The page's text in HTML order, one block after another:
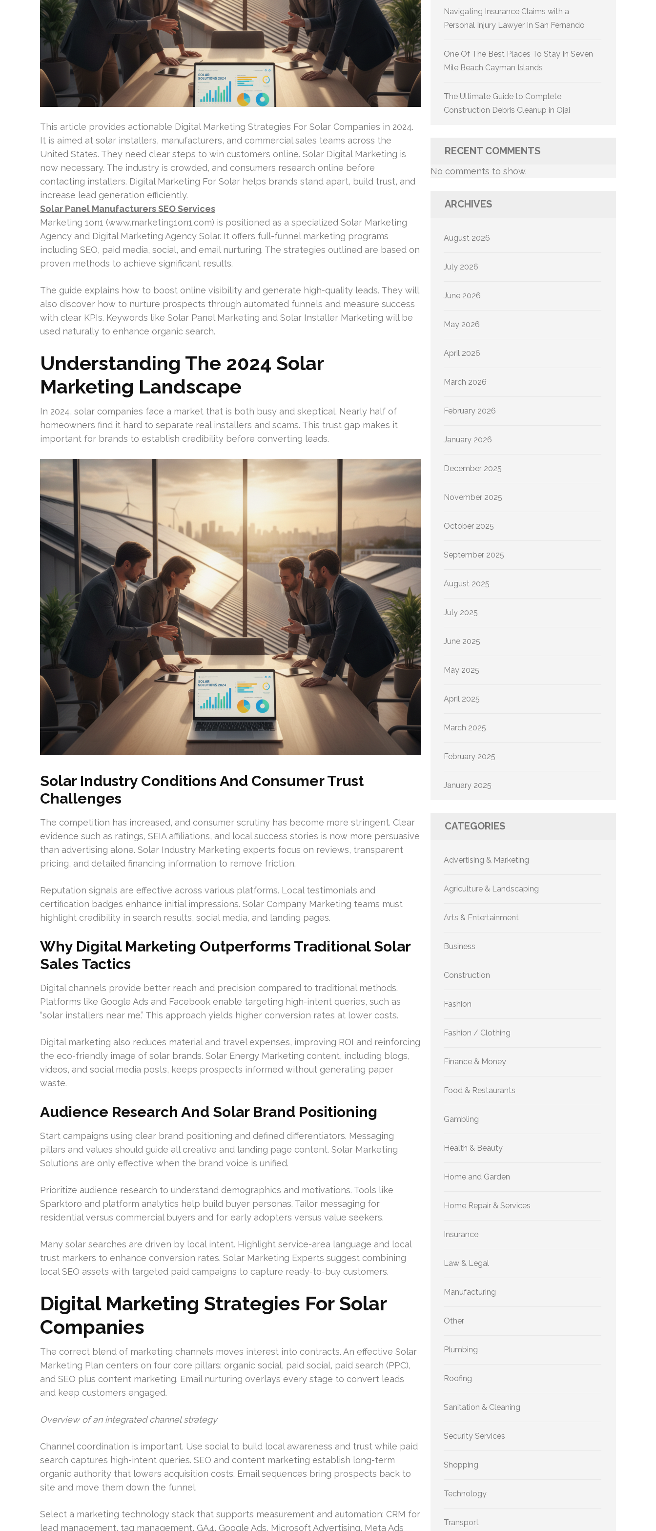
This article provides actionable Digital Marketing Strategies For Solar Companies in 2024.
It is aimed at solar installers, manufacturers, and commercial sales teams across the
United States. They need clear steps to win customers online. Solar Digital Marketing is
now necessary. The industry is crowded, and consumers research online before
contacting installers. Digital Marketing For Solar helps brands stand apart, build trust, and
increase lead generation efficiently.
Solar Panel Manufacturers SEO Services
Marketing 1on1 (www.marketing1on1.com) is positioned as a specialized Solar Marketing
Agency and Digital Marketing Agency Solar. It offers full-funnel marketing programs
including SEO, paid media, social, and email nurturing. The strategies outlined are based on
proven methods to achieve significant results.
The guide explains how to boost online visibility and generate high-quality leads. They will
also discover how to nurture prospects through automated funnels and measure success
with clear KPIs. Keywords like Solar Panel Marketing and Solar Installer Marketing will be
used naturally to enhance organic search.
Understanding The 2024 Solar
Marketing Landscape
In 2024, solar companies face a market that is both busy and skeptical. Nearly half of
homeowners find it hard to separate real installers and scams. This trust gap makes it
important for brands to establish credibility before converting leads.
Solar Industry Conditions And Consumer Trust
Challenges
The competition has increased, and consumer scrutiny has become more stringent. Clear
evidence such as ratings, SEIA affiliations, and local success stories is now more persuasive
than advertising alone. Solar Industry Marketing experts focus on reviews, transparent
pricing, and detailed financing information to remove friction.
Reputation signals are effective across various platforms. Local testimonials and
certification badges enhance initial impressions. Solar Company Marketing teams must
highlight credibility in search results, social media, and landing pages.
Why Digital Marketing Outperforms Traditional Solar
Sales Tactics
Digital channels provide better reach and precision compared to traditional methods.
Platforms like Google Ads and Facebook enable targeting high-intent queries, such as
“solar installers near me.” This approach yields higher conversion rates at lower costs.
Digital marketing also reduces material and travel expenses, improving ROI and reinforcing
the eco-friendly image of solar brands. Solar Energy Marketing content, including blogs,
videos, and social media posts, keeps prospects informed without generating paper
waste.
Audience Research And Solar Brand Positioning
Start campaigns using clear brand positioning and defined differentiators. Messaging
pillars and values should guide all creative and landing page content. Solar Marketing
Solutions are only effective when the brand voice is unified.
Prioritize audience research to understand demographics and motivations. Tools like
Sparktoro and platform analytics help build buyer personas. Tailor messaging for
residential versus commercial buyers and for early adopters versus value seekers.
Many solar searches are driven by local intent. Highlight service-area language and local
trust markers to enhance conversion rates. Solar Marketing Experts suggest combining
local SEO assets with targeted paid campaigns to capture ready-to-buy customers.
Digital Marketing Strategies For Solar
Companies
The correct blend of marketing channels moves interest into contracts. An effective Solar
Marketing Plan centers on four core pillars: organic social, paid social, paid search (PPC),
and SEO plus content marketing. Email nurturing overlays every stage to convert leads
and keep customers engaged.
Overview of an integrated channel strategy
Channel coordination is important. Use social to build local awareness and trust while paid
search captures high-intent queries. SEO and content marketing establish long-term
organic authority that lowers acquisition costs. Email sequences bring prospects back to
site and move them down the funnel.
Select a marketing technology stack that supports measurement and automation: CRM for
lead management, tag management, GA4, Google Ads, Microsoft Advertising, Meta Ads
Navigating Insurance Claims with a
Personal Injury Lawyer In San Fernando
One Of The Best Places To Stay In Seven
Mile Beach Cayman Islands
The Ultimate Guide to Complete
Construction Debris Cleanup in Ojai
RECENT COMMENTS
No comments to show.
ARCHIVES
August 2026
July 2026
June 2026
May 2026
April 2026
March 2026
February 2026
January 2026
December 2025
November 2025
October 2025
September 2025
August 2025
July 2025
June 2025
May 2025
April 2025
March 2025
February 2025
January 2025
CATEGORIES
Advertising & Marketing
Agriculture & Landscaping
Arts & Entertainment
Business
Construction
Fashion
Fashion / Clothing
Finance & Money
Food & Restaurants
Gambling
Health & Beauty
Home and Garden
Home Repair & Services
Insurance
Law & Legal
Manufacturing
Other
Plumbing
Roofing
Sanitation & Cleaning
Security Services
Shopping
Technology
Transport